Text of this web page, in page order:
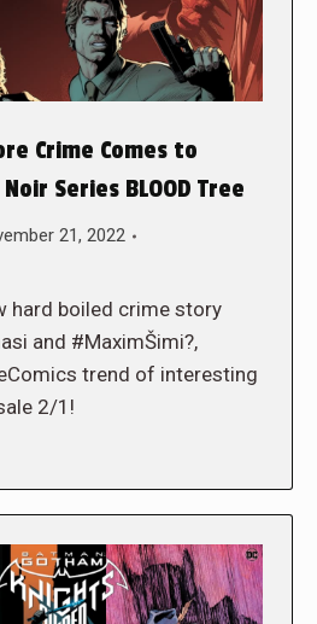
Crime Comes to
Series BLOOD Tree
21, 2022
hard boiled crime story
and #MaximŠimi?,
trend of interesting
2/1!